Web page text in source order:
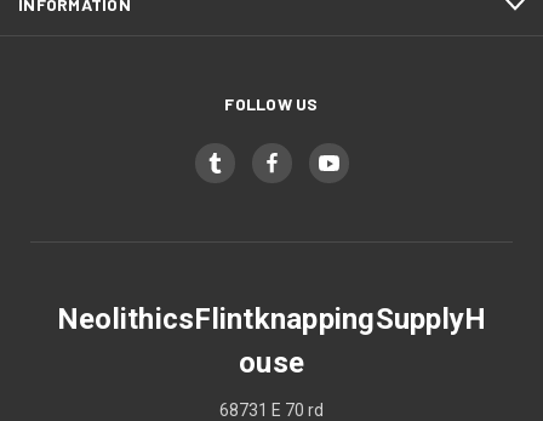
INFORMATION
FOLLOW US
NeolithicsFlintknappingSupplyH
ouse
68731 E 70 rd